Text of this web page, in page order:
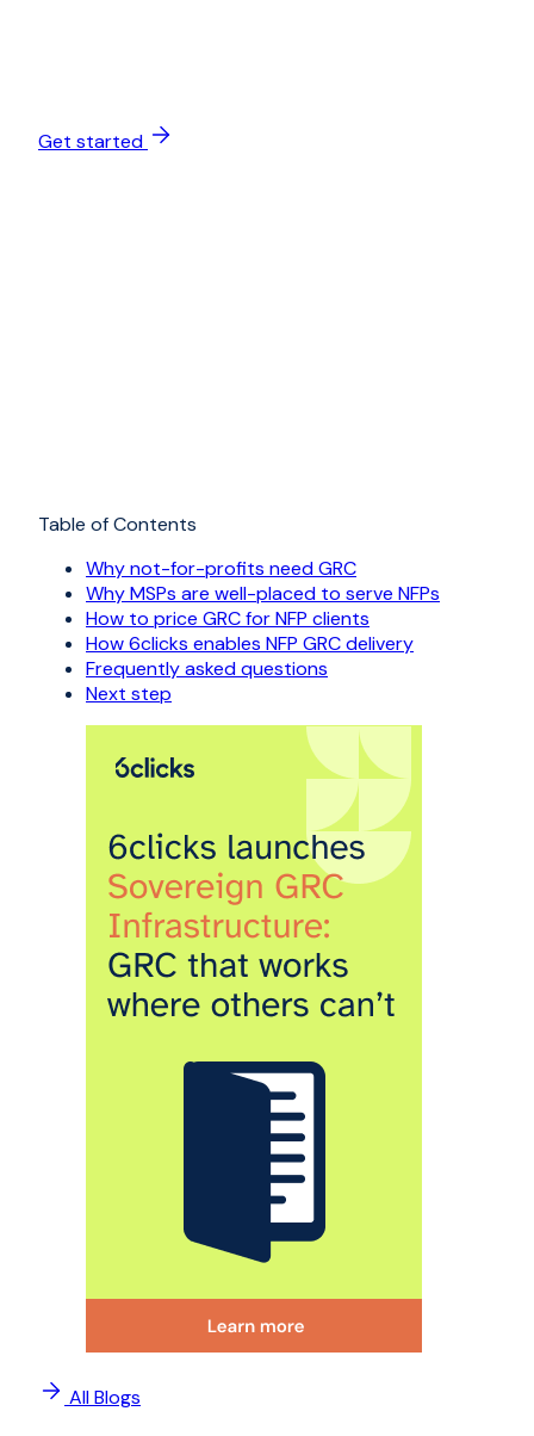
Get started
Table of Contents
Why not-for-profits need GRC
Why MSPs are well-placed to serve NFPs
How to price GRC for NFP clients
How 6clicks enables NFP GRC delivery
Frequently asked questions
Next step
All Blogs